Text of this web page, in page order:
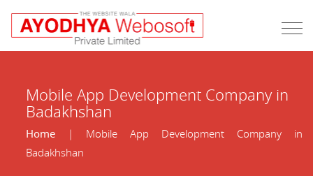
Mobile App Development Company in
Badakhshan
Home| Mobile App Development Company in
Badakhshan